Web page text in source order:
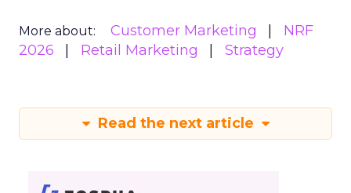
More about: Customer Marketing
NRF
2026
Retail Marketing Strategy
Read the next article